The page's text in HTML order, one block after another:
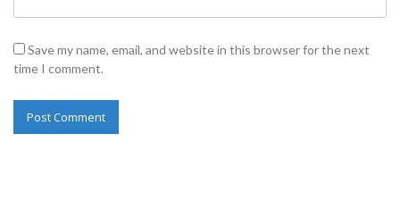
Save my name, email, and website in this browser for the next
time I comment.